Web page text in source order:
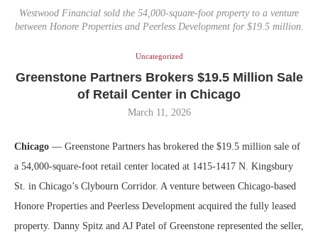
Westwood Financial sold the 54,000-square-foot property to a venture
between Honore Properties and Peerless Development for $19.5 million.
Uncategorized
Greenstone Partners Brokers $19.5 Million Sale
of Retail Center in Chicago
March 11, 2026
Chicago — Greenstone Partners has brokered the $19.5 million sale of
a 54,000-square-foot retail center located at 1415-1417 N. Kingsbury
St. in Chicago’s Clybourn Corridor. A venture between Chicago-based
Honore Properties and Peerless Development acquired the fully leased
property. Danny Spitz and AJ Patel of Greenstone represented the seller,